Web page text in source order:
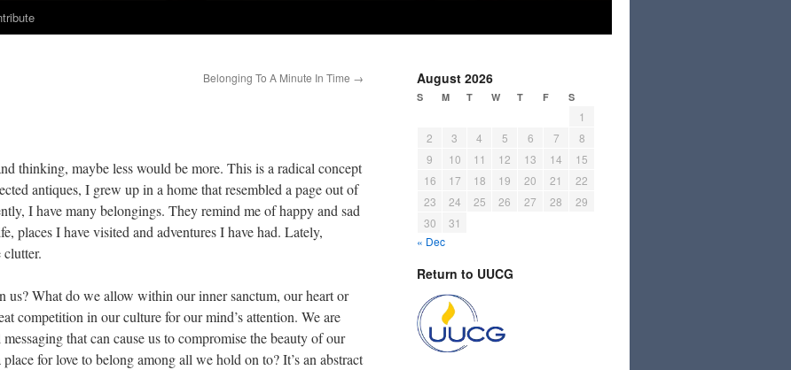
Belonging To A Minute In Time →
thinking, maybe less would be more. This is a radical concept
antiques, I grew up in a home that resembled a page out of
I have many belongings. They remind me of happy and sad
places I have visited and adventures I have had. Lately,
us? What do we allow within our inner sanctum, our heart or
competition in our culture for our mind’s attention. We are
that can cause us to compromise the beauty of our
for love to belong among all we hold on to? It’s an abstract
August 2026
S M T W T F S
1
2
3 4 5 6 7
8
9
10 11 12 13 14
15
16
17 18 19 20 21
22
23
24 25 26 27 28
29
30
31
« Dec
Return to UUCG